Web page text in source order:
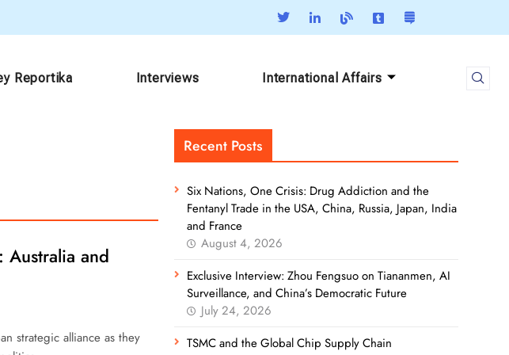
Reportika Interviews International Affairs
Australia and
strategic alliance as they
Recent Posts
Six Nations, One Crisis: Drug Addiction and the
Fentanyl Trade in the USA, China, Russia, Japan, India
and France
August 4, 2026
Exclusive Interview: Zhou Fengsuo on Tiananmen, AI
Surveillance, and China’s Democratic Future
July 24, 2026
TSMC and the Global Chip Supply Chain